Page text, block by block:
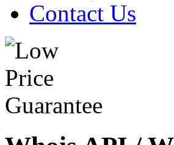
Contact Us